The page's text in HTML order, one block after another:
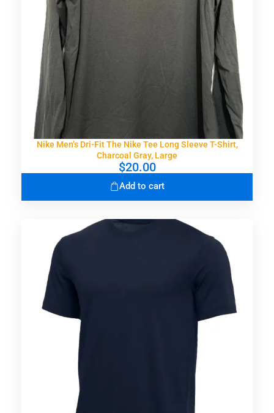
Nike Men’s Dri-Fit The Nike Tee Long Sleeve T-Shirt,
Charcoal Gray, Large
$20.00
Add to cart